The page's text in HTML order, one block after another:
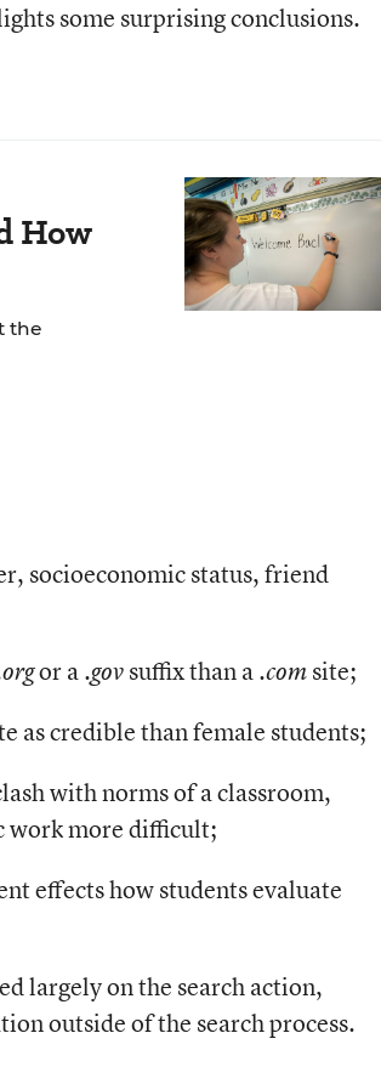
some surprising conclusions.
How
the
socioeconomic status, friend
or a.govsuffix than a.comsite;
as credible than female students;
with norms of a classroom,
work more difficult;
effects how students evaluate
largely on the search action,
outside of the search process.